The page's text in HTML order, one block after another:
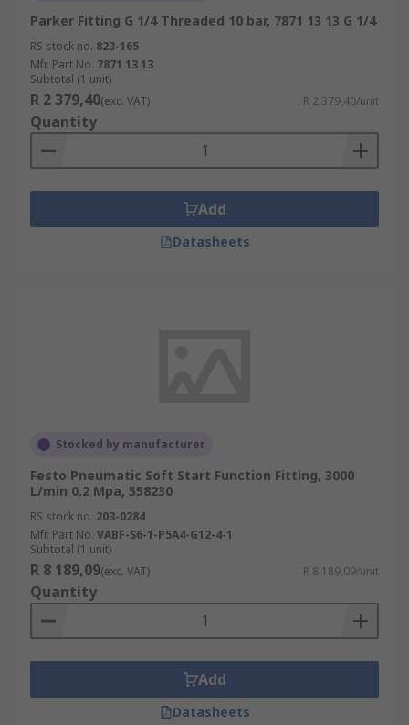
Parker Fitting G 1/4 Threaded 10 bar, 7871 13 13 G 1/4
RS stock no. 823-165
Mfr. Part No. 7871 13 13
Subtotal (1 unit)
R 2 379,40(exc. VAT) R 2 379,40/unit
Quantity
Add
Datasheets
Stocked by manufacturer
Festo Pneumatic Soft Start Function Fitting, 3000
L/min 0.2 Mpa, 558230
RS stock no. 203-0284
Mfr. Part No. VABF-S6-1-P5A4-G12-4-1
Subtotal (1 unit)
R 8 189,09(exc. VAT) R 8 189,09/unit
Quantity
Add
Datasheets